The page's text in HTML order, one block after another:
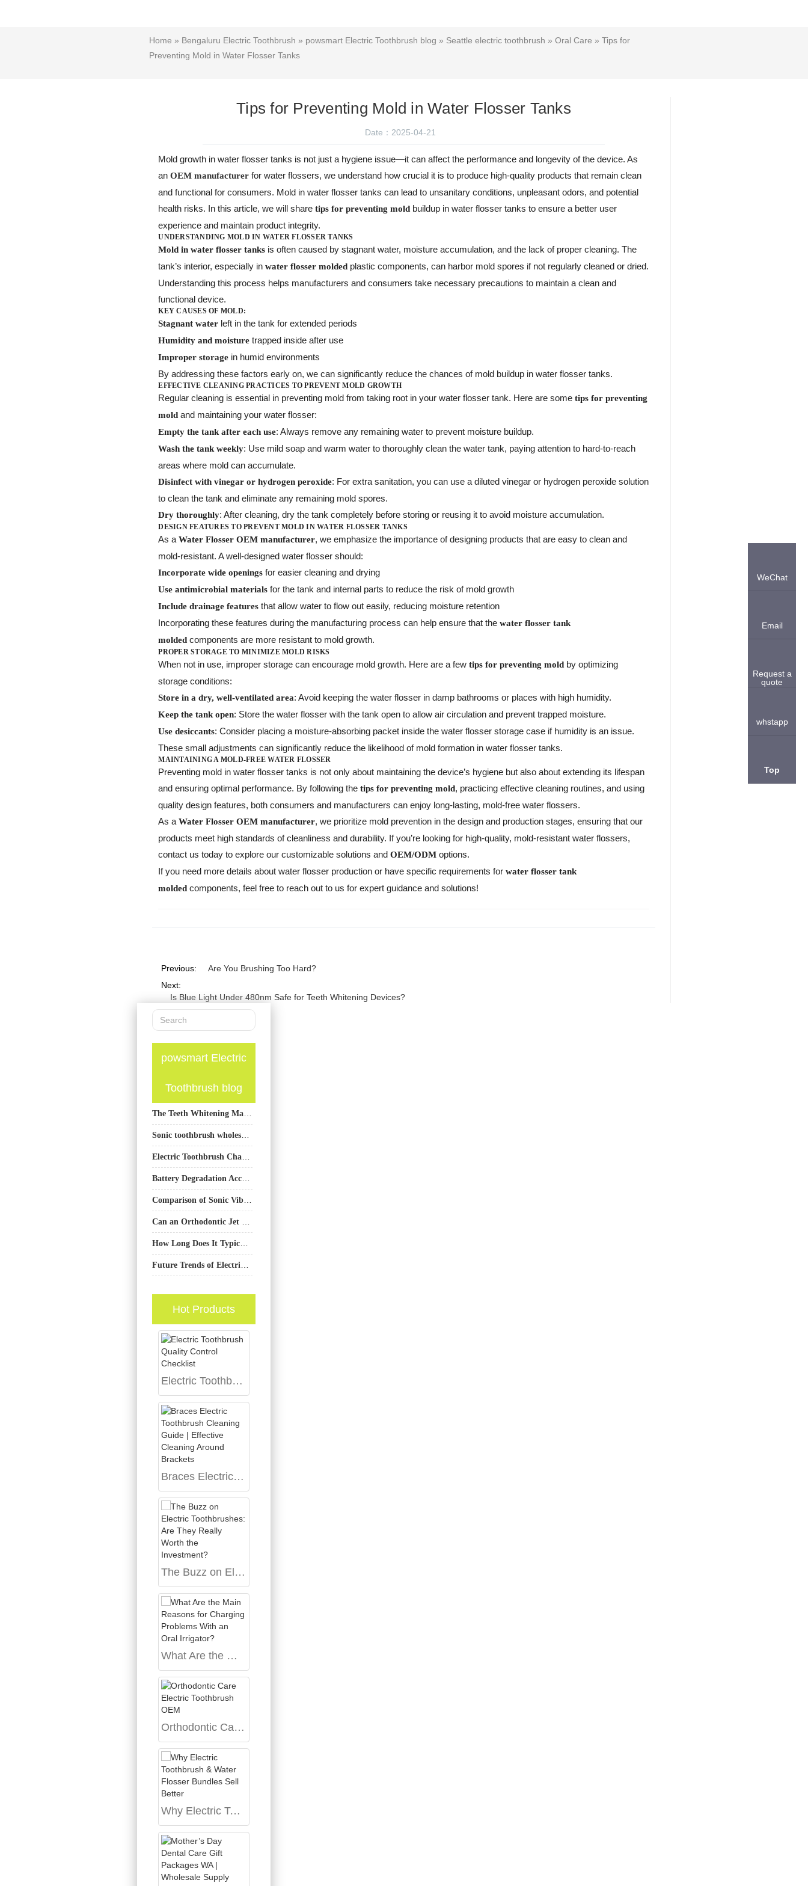
Home » Bengaluru Electric Toothbrush » powsmart Electric Toothbrush blog » Seattle electric toothbrush »Oral Care » Tips for
Preventing Mold in Water Flosser Tanks
Tips for Preventing Mold in Water Flosser Tanks
Date：2025-04-21
Mold growth in water flosser tanks is not just a hygiene issue—it can affect the performance and longevity of the device. As
anOEM manufacturer for water flossers, we understand how crucial it is to produce high-quality products that remain clean
and functional for consumers. Mold in water flosser tanks can lead to unsanitary conditions, unpleasant odors, and potential
health risks. In this article, we will sharetips for preventing mold buildup in water flosser tanks to ensure a better user
experience and maintain product integrity.
UNDERSTANDING MOLD IN WATER FLOSSER TANKS
Mold in water flosser tanks is often caused by stagnant water, moisture accumulation, and the lack of proper cleaning. The
tank’s interior, especially inwater flosser molded plastic components, can harbor mold spores if not regularly cleaned or dried.
Understanding this process helps manufacturers and consumers take necessary precautions to maintain a clean and
functional device.
KEY CAUSES OF MOLD:
Stagnant water left in the tank for extended periods
Humidity and moisture trapped inside after use
Improper storage in humid environments
By addressing these factors early on, we can significantly reduce the chances of mold buildup in water flosser tanks.
EFFECTIVE CLEANING PRACTICES TO PREVENT MOLD GROWTH
Regular cleaning is essential in preventing mold from taking root in your water flosser tank. Here are sometips for preventing
mold and maintaining your water flosser:
Empty the tank after each use: Always remove any remaining water to prevent moisture buildup.
Wash the tank weekly: Use mild soap and warm water to thoroughly clean the water tank, paying attention to hard-to-reach
areas where mold can accumulate.
Disinfect with vinegar or hydrogen peroxide: For extra sanitation, you can use a diluted vinegar or hydrogen peroxide solution
to clean the tank and eliminate any remaining mold spores.
Dry thoroughly: After cleaning, dry the tank completely before storing or reusing it to avoid moisture accumulation.
DESIGN FEATURES TO PREVENT MOLD IN WATER FLOSSER TANKS
As aWater Flosser OEM manufacturer, we emphasize the importance of designing products that are easy to clean and
mold-resistant. A well-designed water flosser should:
Incorporate wide openings for easier cleaning and drying
Use antimicrobial materials for the tank and internal parts to reduce the risk of mold growth
Include drainage features that allow water to flow out easily, reducing moisture retention
Incorporating these features during the manufacturing process can help ensure that thewater flosser tank
molded components are more resistant to mold growth.
PROPER STORAGE TO MINIMIZE MOLD RISKS
When not in use, improper storage can encourage mold growth. Here are a fewtips for preventing mold by optimizing
storage conditions:
Store in a dry, well-ventilated area: Avoid keeping the water flosser in damp bathrooms or places with high humidity.
Keep the tank open: Store the water flosser with the tank open to allow air circulation and prevent trapped moisture.
Use desiccants: Consider placing a moisture-absorbing packet inside the water flosser storage case if humidity is an issue.
These small adjustments can significantly reduce the likelihood of mold formation in water flosser tanks.
MAINTAINING A MOLD-FREE WATER FLOSSER
Preventing mold in water flosser tanks is not only about maintaining the device’s hygiene but also about extending its lifespan
and ensuring optimal performance. By following thetips for preventing mold, practicing effective cleaning routines, and using
quality design features, both consumers and manufacturers can enjoy long-lasting, mold-free water flossers.
As aWater Flosser OEM manufacturer, we prioritize mold prevention in the design and production stages, ensuring that our
products meet high standards of cleanliness and durability. If you’re looking for high-quality, mold-resistant water flossers,
contact us today to explore our customizable solutions andOEM/ODM options.
If you need more details about water flosser production or have specific requirements forwater flosser tank
molded components, feel free to reach out to us for expert guidance and solutions!
Previous:
Are You Brushing Too Hard?
Next:
Is Blue Light Under 480nm Safe for Teeth Whitening Devices?
powsmart Electric
Toothbrush blog
Hot Products
Electric Toothbrush Quality Control Checklist
Braces Electric Toothbrush Cleaning Guide | Effective Cleaning Around Brackets
The Buzz on Electric Toothbrushes: Are They Really Worth the Investment?
What Are the Main Reasons for Charging Problems With an Oral Irrigator?
Orthodontic Care Electric Toothbrush OEM
Why Electric Toothbrush & Water Flosser Bundles Sell Better
WeChat
Email
Request a
quote
whstapp
Top